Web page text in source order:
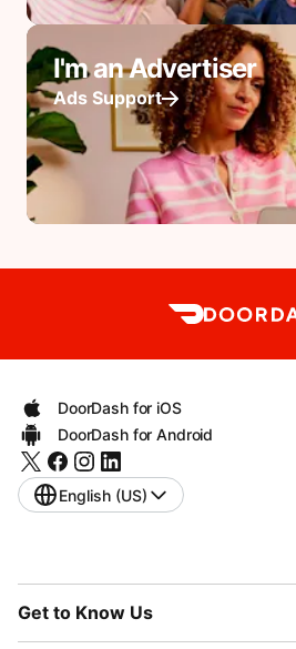
I'm an Advertiser
Ads Support
DoorDash for iOS
DoorDash for Android
English (US)
Get to Know Us